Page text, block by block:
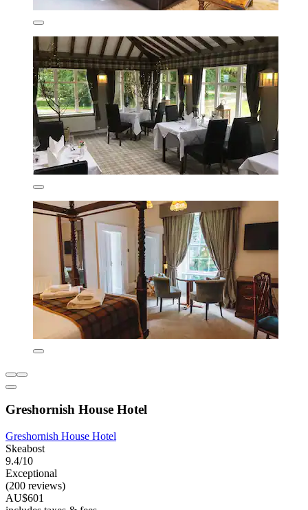
Greshornish House Hotel
Greshornish House Hotel
Skeabost
9.4/10
Exceptional
(200 reviews)
AU$601